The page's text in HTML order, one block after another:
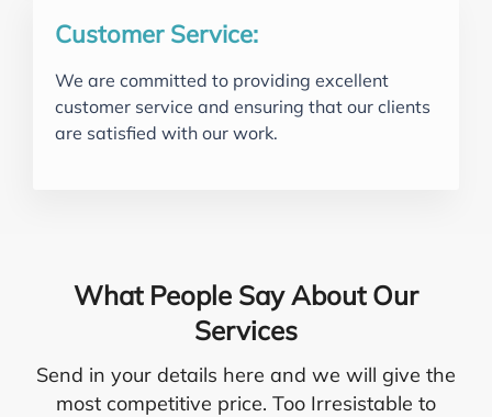
Customer Service:
We are committed to providing excellent
customer service and ensuring that our clients
are satisfied with our work.
What People Say About Our
Services
Send in your details here and we will give the
most competitive price. Too Irresistable to